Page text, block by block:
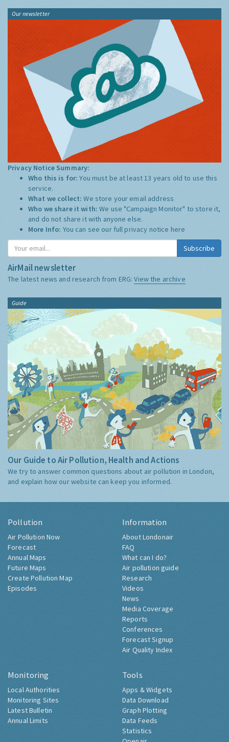
Our newsletter
Privacy Notice Summary:
Who this is for:You must be at least 13 years old to use this
service.
What we collect:We store your email address
Who we share it with:We use "Campaign Monitor" to store it,
and do not share it with anyone else.
More Info: You can see our full privacy notice here
Subscribe
AirMail newsletter
The latest news and research from ERG:View the archive
Guide
Our Guide to Air Pollution, Health and Actions
We try to answer common questions about air pollution in London,
and explain how our website can keep you informed.
Pollution
Air Pollution Now
Forecast
Annual Maps
Future Maps
Create Pollution Map
Episodes
Information
About Londonair
FAQ
What can I do?
Air pollution guide
Research
Videos
News
Media Coverage
Reports
Conferences
Forecast Signup
Air Quality Index
Monitoring
Local Authorities
Monitoring Sites
Latest Bulletin
Annual Limits
Tools
Apps & Widgets
Data Download
Graph Plotting
Data Feeds
Statistics